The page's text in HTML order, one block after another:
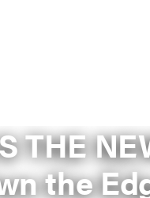
THE
Own the